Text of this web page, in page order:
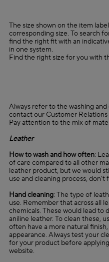
The size shown on the item
corresponding size. To search
find the right fit with an
in one system.
Find the right size for you with
Always refer to the washing
contact our Customer
Pay attention to the mix of
Leather
How to wash and how often:
of care compared to all other
leather product, but we would
use and cleaning process,
Hand cleaning: The type of
use. Remember that across all
chemicals. These would lead to
aniline leather. To clean these,
often have a more natural
appearance. Always test your
for your product before
website.